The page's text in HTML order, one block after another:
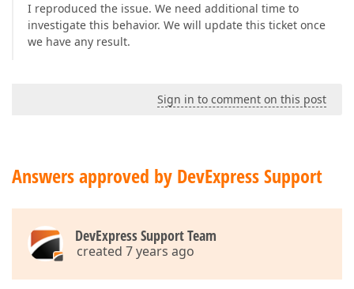
I reproduced the issue. We need additional time to
investigate this behavior. We will update this ticket once
we have any result.
Sign in to comment on this post
Answers approved by DevExpress Support
DevExpress Support Team
created 7 years ago